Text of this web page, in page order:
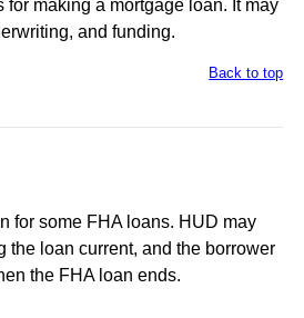
for making a mortgage loan. It may
and funding.
Back to top
for some FHA loans. HUD may
the loan current, and the borrower
the FHA loan ends.